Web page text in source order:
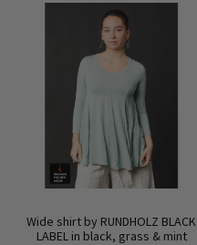
Wide shirt by RUNDHOLZ BLACK
LABEL in black, grass & mint